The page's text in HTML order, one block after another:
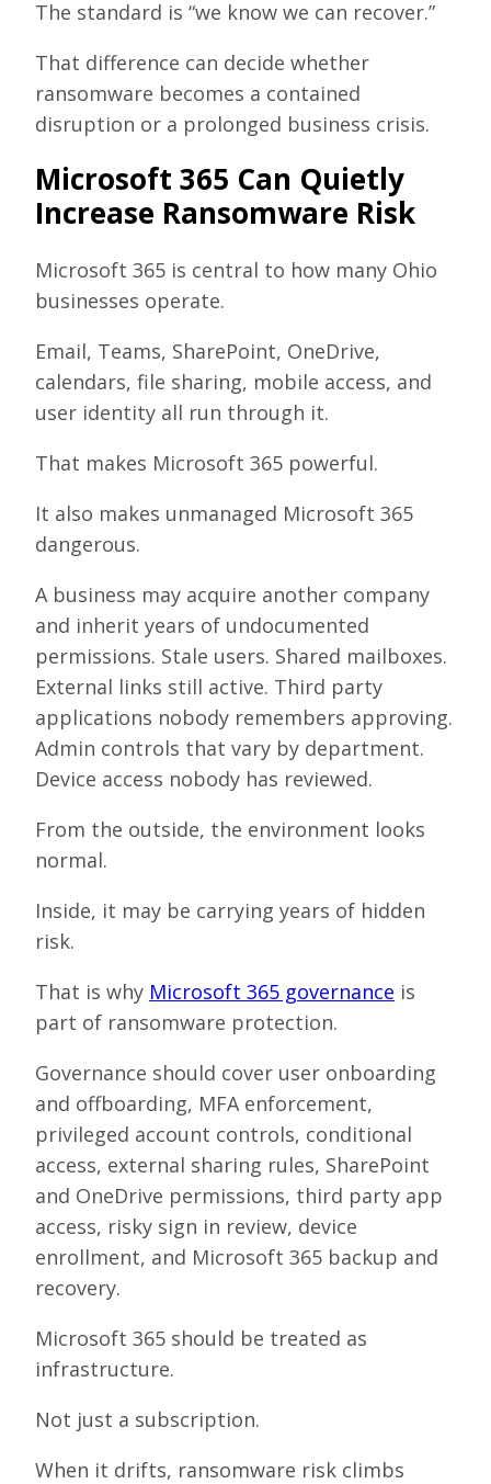
The standard is “we know we can recover.”
That difference can decide whether
ransomware becomes a contained
disruption or a prolonged business crisis.
Microsoft 365 Can Quietly
Increase Ransomware Risk
Microsoft 365 is central to how many Ohio
businesses operate.
Email, Teams, SharePoint, OneDrive,
calendars, file sharing, mobile access, and
user identity all run through it.
That makes Microsoft 365 powerful.
It also makes unmanaged Microsoft 365
dangerous.
A business may acquire another company
and inherit years of undocumented
permissions. Stale users. Shared mailboxes.
External links still active. Third party
applications nobody remembers approving.
Admin controls that vary by department.
Device access nobody has reviewed.
From the outside, the environment looks
normal.
Inside, it may be carrying years of hidden
risk.
That is why Microsoft 365 governance is
part of ransomware protection.
Governance should cover user onboarding
and offboarding, MFA enforcement,
privileged account controls, conditional
access, external sharing rules, SharePoint
and OneDrive permissions, third party app
access, risky sign in review, device
enrollment, and Microsoft 365 backup and
recovery.
Microsoft 365 should be treated as
infrastructure.
Not just a subscription.
When it drifts, ransomware risk climbs